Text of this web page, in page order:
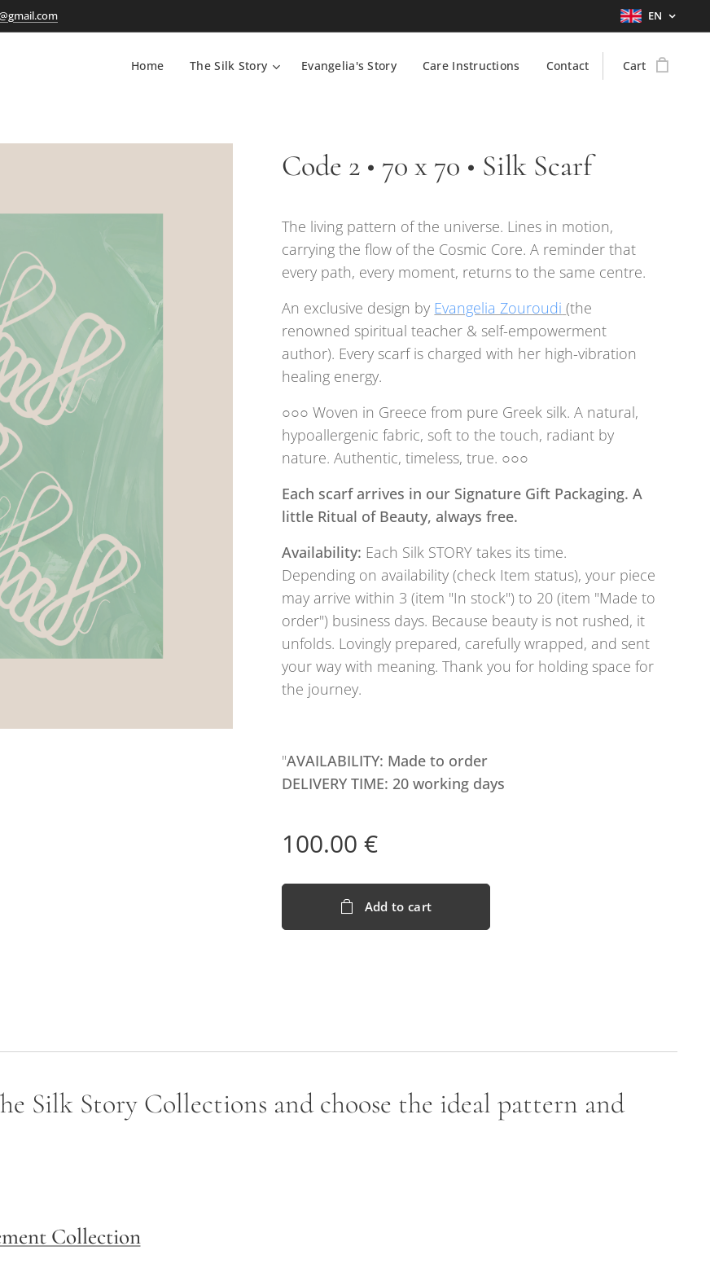
EN
Home The Silk Story Evangelia's Story Care Instructions Contact Cart
Code 2 • 70 x 70 • Silk Scarf
The living pattern of the universe. Lines in motion,
carrying the flow of the Cosmic Core. A reminder that
every path, every moment, returns to the same centre.
An exclusive design by Evangelia Zouroudi (the
renowned spiritual teacher & self-empowerment
author). Every scarf is charged with her high-vibration
healing energy.
○○○ Woven in Greece from pure Greek silk. A natural,
hypoallergenic fabric, soft to the touch, radiant by
nature. Authentic, timeless, true. ○○○
Each scarf arrives in our Signature Gift Packaging. A
little Ritual of Beauty, always free.
Availability: Each Silk STORY takes its time.
Depending on availability (check Item status), your piece
may arrive within 3 (item "In stock") to 20 (item "Made to
order") business days. Because beauty is not rushed, it
unfolds. Lovingly prepared, carefully wrapped, and sent
your way with meaning. Thank you for holding space for
the journey.
"AVAILABILITY: Made to order
DELIVERY TIME: 20 working days
100.00 €
Add to cart
Silk Story Collections and choose the ideal pattern and
Collection